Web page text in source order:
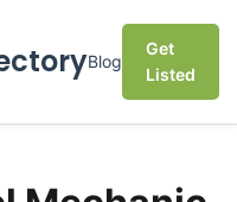
Blog
Get
Listed